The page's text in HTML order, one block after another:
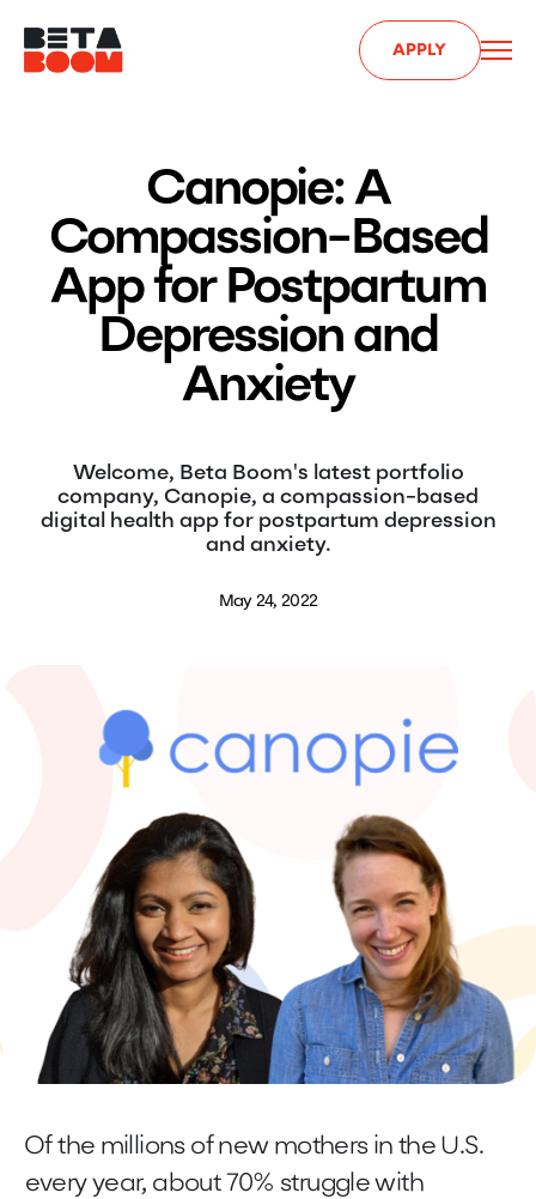
APPLY
Canopie: A
Compassion-Based
App for Postpartum
Depression and
Anxiety
Welcome, Beta Boom's latest portfolio
company, Canopie, a compassion-based
digital health app for postpartum depression
and anxiety.
May 24, 2022
Of the millions of new mothers in the U.S.
every year, about 70% struggle with